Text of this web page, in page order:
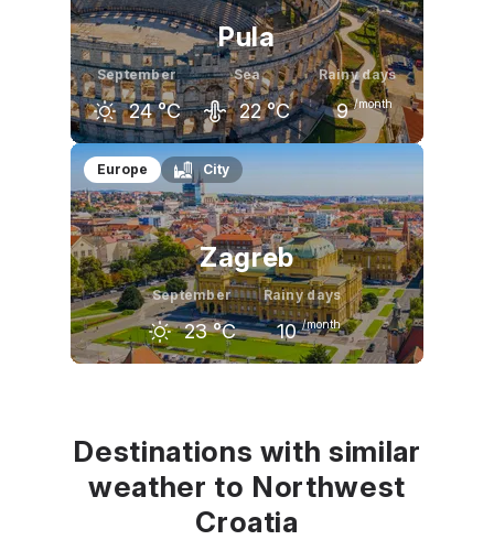
Pula
September
24 °C
Sea
22 °C
Rainy days
9 /month
August
28 °C
September
24 °C
October
19 °C
Europe City
Zagreb
September
23 °C
Rainy days
10 /month
Destinations with similar
weather to Northwest
Croatia